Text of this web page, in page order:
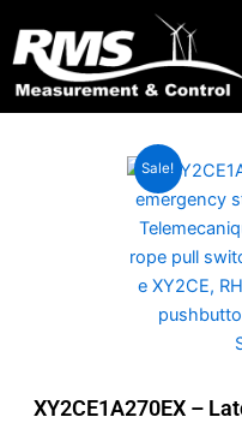
content
Sale!
XY2CE1A270EX –